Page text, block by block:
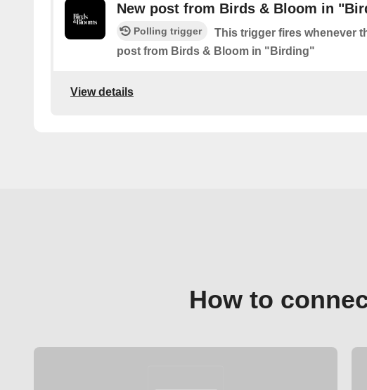
New post from Birds & Bloom in
Polling trigger
This trigger fires whenever
post from Birds & Bloom in "Birding"
View details
How to